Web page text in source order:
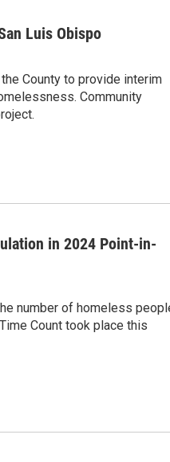
Luis Obispo
County to provide interim
Community
in 2024 Point-in-
number of homeless
Count took place this